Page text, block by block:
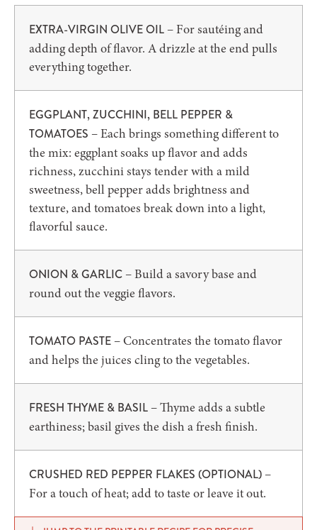
EXTRA-VIRGIN OLIVE OIL – For sautéing and
adding depth of flavor. A drizzle at the end pulls
everything together.
EGGPLANT, ZUCCHINI, BELL PEPPER &
TOMATOES – Each brings something different to
the mix: eggplant soaks up flavor and adds
richness, zucchini stays tender with a mild
sweetness, bell pepper adds brightness and
texture, and tomatoes break down into a light,
flavorful sauce.
ONION & GARLIC – Build a savory base and
round out the veggie flavors.
TOMATO PASTE – Concentrates the tomato flavor
and helps the juices cling to the vegetables.
FRESH THYME & BASIL – Thyme adds a subtle
earthiness; basil gives the dish a fresh finish.
CRUSHED RED PEPPER FLAKES (OPTIONAL) –
For a touch of heat; add to taste or leave it out.